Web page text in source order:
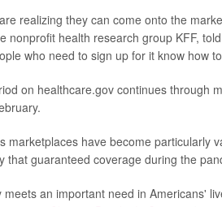
realizing they can come onto the
nonprofit health research group KFF,
who need to sign up for it know how
on healthcare.gov continues through
marketplaces have become particularly
that guaranteed coverage during the
an important need in Americans'